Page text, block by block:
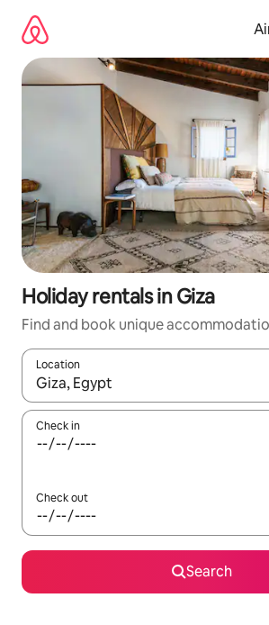
content
Holiday rentals in Giza
Find and book unique
Location
When results are available, navigate
Check in
Check out
Search